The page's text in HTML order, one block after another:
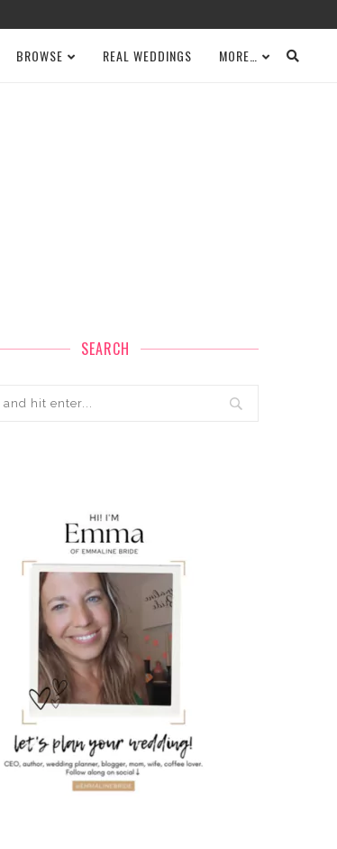
BROWSE REAL WEDDINGS MORE…
SEARCH